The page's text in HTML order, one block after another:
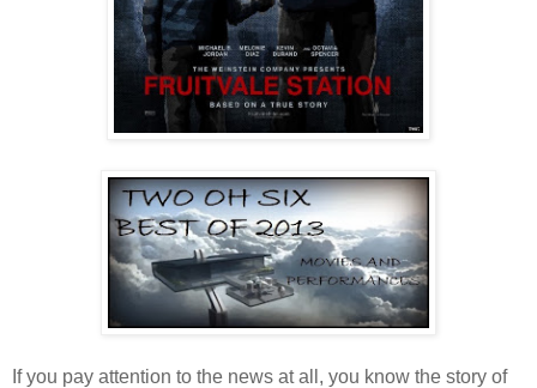
If you pay attention to the news at all, you know the story of